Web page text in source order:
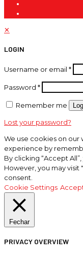
✕
LOGIN
Username or email *
Password *
Remember me
Lost your password?
We use cookies on
experience by
By clicking “Accept
However, you may
consent.
Cookie Settings
Fechar
PRIVACY OVERVIEW